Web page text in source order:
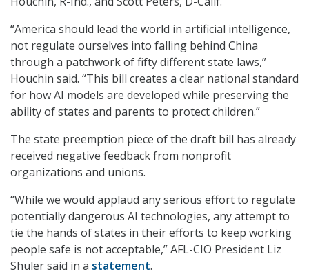
“America should lead the world in artificial intelligence,
not regulate ourselves into falling behind China
through a patchwork of fifty different state laws,”
Houchin said. “This bill creates a clear national standard
for how AI models are developed while preserving the
ability of states and parents to protect children.”
The state preemption piece of the draft bill has already
received negative feedback from nonprofit
organizations and unions.
“While we would applaud any serious effort to regulate
potentially dangerous AI technologies, any attempt to
tie the hands of states in their efforts to keep working
people safe is not acceptable,” AFL-CIO President Liz
Shuler said in a statement.